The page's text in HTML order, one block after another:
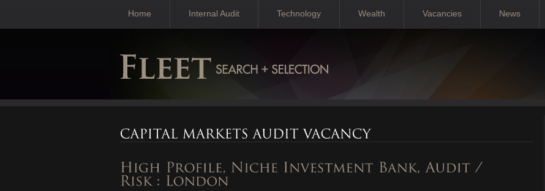
Home Internal Audit Technology Wealth Vacancies News